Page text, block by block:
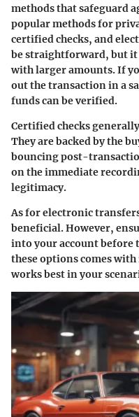
methods that safeguard
popular methods for
certified checks, and
be straightforward, but it
with larger amounts. If
out the transaction in a
funds can be verified.
Certified checks
They are backed by the
bouncing post-
on the immediate
legitimacy.
As for electronic
beneficial. However,
into your account before
these options comes
works best in your